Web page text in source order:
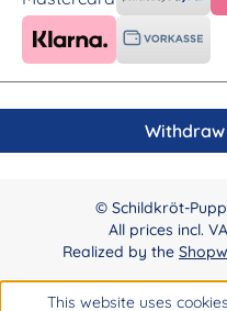
© Schildkröt-
All prices incl.
Realized by the
This website uses